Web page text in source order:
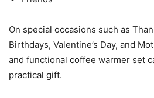
On special occasions such as
Birthdays, Valentine’s Day, and
and functional coffee warmer set
practical gift.